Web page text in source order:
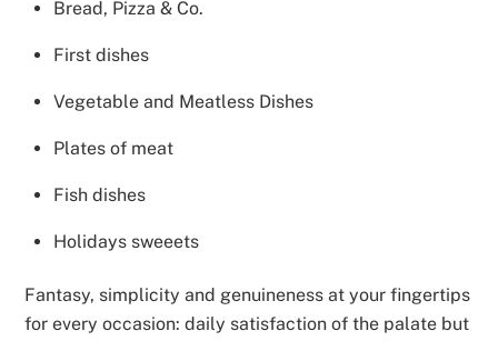
Bread, Pizza & Co.
First dishes
Vegetable and Meatless Dishes
Plates of meat
Fish dishes
Holidays sweeets
Fantasy, simplicity and genuineness at your fingertips
for every occasion: daily satisfaction of the palate but